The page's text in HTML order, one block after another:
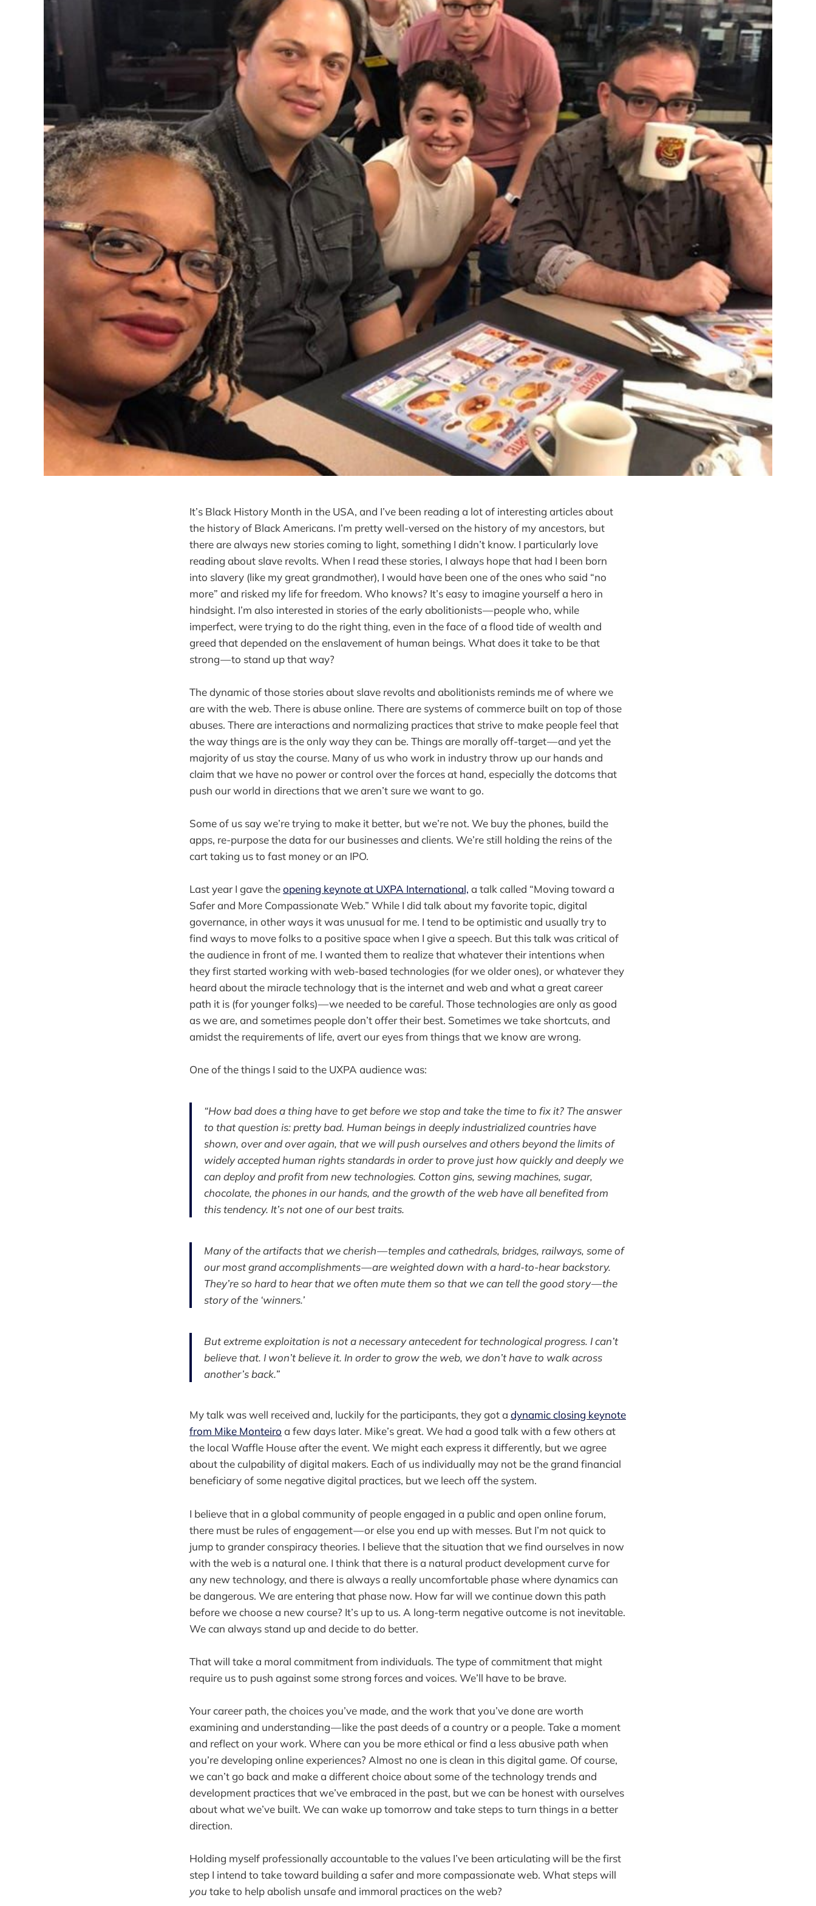
It’s Black History Month in the USA, and I’ve been reading a lot of interesting articles about
the history of Black Americans. I’m pretty well-versed on the history of my ancestors, but
there are always new stories coming to light, something I didn’t know. I particularly love
reading about slave revolts. When I read these stories, I always hope that had I been born
into slavery (like my great grandmother), I would have been one of the ones who said “no
more” and risked my life for freedom. Who knows? It’s easy to imagine yourself a hero in
hindsight. I’m also interested in stories of the early abolitionists — people who, while
imperfect, were trying to do the right thing, even in the face of a flood tide of wealth and
greed that depended on the enslavement of human beings. What does it take to be that
strong — to stand up that way?
The dynamic of those stories about slave revolts and abolitionists reminds me of where we
are with the web. There is abuse online. There are systems of commerce built on top of those
abuses. There are interactions and normalizing practices that strive to make people feel that
the way things are is the only way they can be. Things are morally off-target — and yet the
majority of us stay the course. Many of us who work in industry throw up our hands and
claim that we have no power or control over the forces at hand, especially the dotcoms that
push our world in directions that we aren’t sure we want to go.
Some of us say we’re trying to make it better, but we’re not. We buy the phones, build the
apps, re-purpose the data for our businesses and clients. We’re still holding the reins of the
cart taking us to fast money or an IPO.
Last year I gave theopening keynote at UXPA International, a talk called “Moving toward a
Safer and More Compassionate Web.” While I did talk about my favorite topic, digital
governance, in other ways it was unusual for me. I tend to be optimistic and usually try to
find ways to move folks to a positive space when I give a speech. But this talk was critical of
the audience in front of me. I wanted them to realize that whatever their intentions when
they first started working with web-based technologies (for we older ones), or whatever they
heard about the miracle technology that is the internet and web and what a great career
path it is (for younger folks) — we needed to be careful. Those technologies are only as good
as we are, and sometimes people don’t offer their best. Sometimes we take shortcuts, and
amidst the requirements of life, avert our eyes from things that we know are wrong.
One of the things I said to the UXPA audience was:
“How bad does a thing have to get before we stop and take the time to fix it? The answer
to that question is: pretty bad. Human beings in deeply industrialized countries have
shown, over and over again, that we will push ourselves and others beyond the limits of
widely accepted human rights standards in order to prove just how quickly and deeply we
can deploy and profit from new technologies. Cotton gins, sewing machines, sugar,
chocolate, the phones in our hands, and the growth of the web have all benefited from
this tendency. It’s not one of our best traits.
Many of the artifacts that we cherish — temples and cathedrals, bridges, railways, some of
our most grand accomplishments — are weighted down with a hard-to-hear backstory.
They’re so hard to hear that we often mute them so that we can tell the good story — the
story of the ‘winners.’
But extreme exploitation is not a necessary antecedent for technological progress. I can’t
believe that. I won’t believe it. In order to grow the web, we don’t have to walk across
another’s back.”
My talk was well received and, luckily for the participants, they got a dynamic closing keynote
from Mike Monteiro a few days later. Mike’s great. We had a good talk with a few others at
the local Waffle House after the event. We might each express it differently, but we agree
about the culpability of digital makers. Each of us individually may not be the grand financial
beneficiary of some negative digital practices, but we leech off the system.
I believe that in a global community of people engaged in a public and open online forum,
there must be rules of engagement — or else you end up with messes. But I’m not quick to
jump to grander conspiracy theories. I believe that the situation that we find ourselves in now
with the web is a natural one. I think that there is a natural product development curve for
any new technology, and there is always a really uncomfortable phase where dynamics can
be dangerous. We are entering that phase now. How far will we continue down this path
before we choose a new course? It’s up to us. A long-term negative outcome is not inevitable.
We can always stand up and decide to do better.
That will take a moral commitment from individuals. The type of commitment that might
require us to push against some strong forces and voices. We’ll have to be brave.
Your career path, the choices you’ve made, and the work that you’ve done are worth
examining and understanding — like the past deeds of a country or a people. Take a moment
and reflect on your work. Where can you be more ethical or find a less abusive path when
you’re developing online experiences? Almost no one is clean in this digital game. Of course,
we can’t go back and make a different choice about some of the technology trends and
development practices that we’ve embraced in the past, but we can be honest with ourselves
about what we’ve built. We can wake up tomorrow and take steps to turn things in a better
direction.
Holding myself professionally accountable to the values I’ve been articulating will be the first
step I intend to take toward building a safer and more compassionate web. What steps will
you take to help abolish unsafe and immoral practices on the web?